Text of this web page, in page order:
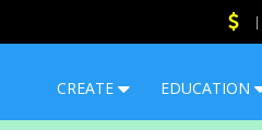
CREATE EDUCATION